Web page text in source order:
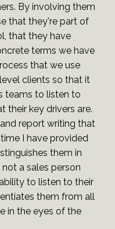
By involving them
that they're part of
that they have
terms we have
that we use
clients so that it
teams to listen to
their key drivers are.
report writing that
I have provided
them in
a sales person
to listen to their
them from all
in the eyes of the